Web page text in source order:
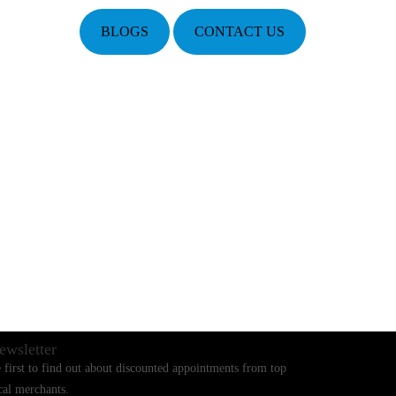
BLOGS CONTACT US
first to find out about discounted appointments from top
merchants.